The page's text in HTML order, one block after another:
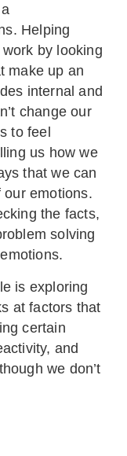
Helping
by looking
make up an
internal and
change our
to feel
us how we
that we can
emotions.
the facts,
solving
is exploring
at factors that
certain
and
we don’t